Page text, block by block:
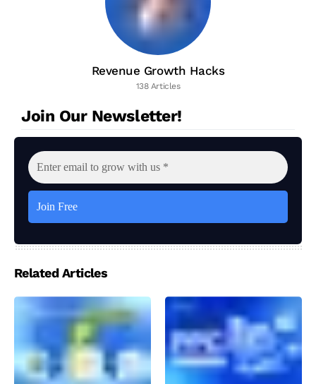
Revenue Growth Hacks
138 Articles
Join Our Newsletter!
Related Articles